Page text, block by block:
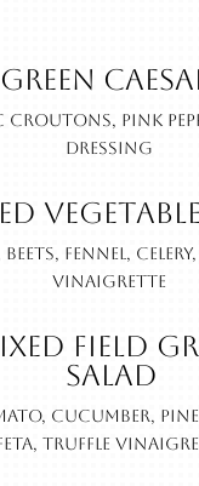
Green
croutons, pink
dressing
beets, fennel,
vinaigrette
Field
Salad
cucumber,
truffle